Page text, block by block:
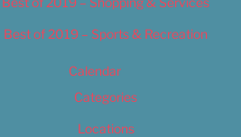
Best of 2019 – Sports & Recreation
Calendar
Categories
Locations